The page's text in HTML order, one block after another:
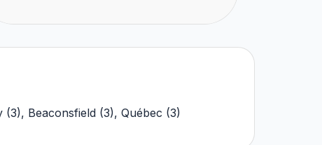
(3), Beaconsfield (3), Québec (3)